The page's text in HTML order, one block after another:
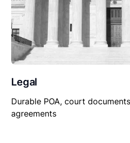
Legal
Durable POA, court
agreements